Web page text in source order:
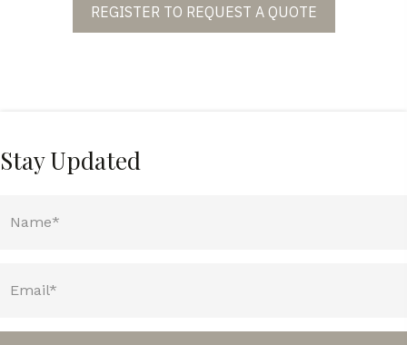
REGISTER TO REQUEST A QUOTE
Stay Updated